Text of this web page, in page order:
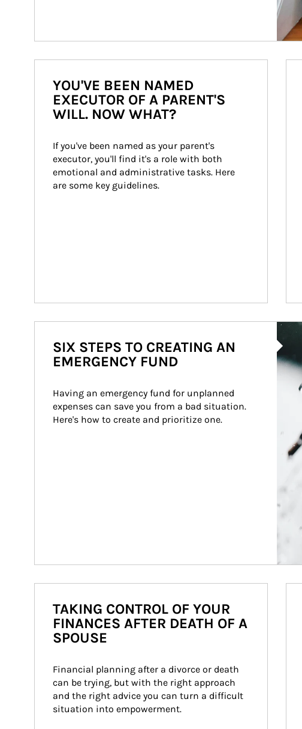
YOU'VE BEEN NAMED
EXECUTOR OF A PARENT'S
WILL. NOW WHAT?
If you've been named as your parent's
executor, you'll find it's a role with both
emotional and administrative tasks. Here
are some key guidelines.
SIX STEPS TO CREATING AN
EMERGENCY FUND
Having an emergency fund for unplanned
expenses can save you from a bad situation.
Here's how to create and prioritize one.
TAKING CONTROL OF YOUR
FINANCES AFTER DEATH OF A
SPOUSE
Financial planning after a divorce or death
can be trying, but with the right approach
and the right advice you can turn a difficult
situation into empowerment.